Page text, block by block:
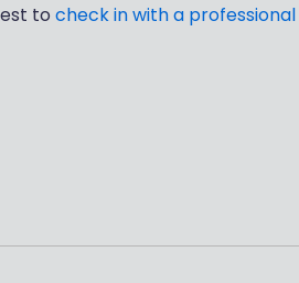
to check in with a professional